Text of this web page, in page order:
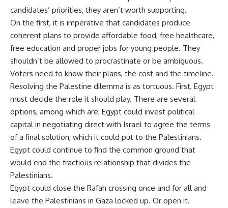
candidates’ priorities, they aren’t worth supporting.
On the first, it is imperative that candidates produce
coherent plans to provide affordable food, free healthcare,
free education and proper jobs for young people. They
shouldn’t be allowed to procrastinate or be ambiguous.
Voters need to know their plans, the cost and the timeline.
Resolving the Palestine dilemma is as tortuous. First, Egypt
must decide the role it should play. There are several
options, among which are: Egypt could invest political
capital in negotiating direct with Israel to agree the terms
of a final solution, which it could put to the Palestinians.
Egypt could continue to find the common ground that
would end the fractious relationship that divides the
Palestinians.
Egypt could close the Rafah crossing once and for all and
leave the Palestinians in Gaza locked up. Or open it.